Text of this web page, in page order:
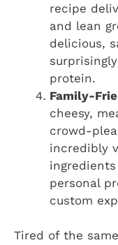
recipe
and lean
delicious,
protein.
Family-
cheesy,
crowd-
incredibly
personal
custom
Tired of the